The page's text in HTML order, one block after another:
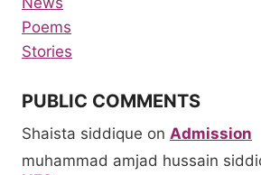
Poems
Stories
PUBLIC COMMENTS
Shaista siddique on Admission
muhammad amjad hussain